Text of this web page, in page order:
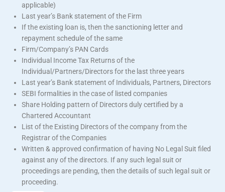
applicable)
Last year’s Bank statement of the Firm
If the existing loan is, then the sanctioning letter and
repayment schedule of the same
Firm/Company’s PAN Cards
Individual Income Tax Returns of the
Individual/Partners/Directors for the last three years
Last year’s Bank statement of Individuals, Partners, Directors
SEBI formalities in the case of listed companies
Share Holding pattern of Directors duly certified by a
Chartered Accountant
List of the Existing Directors of the company from the
Registrar of the Companies
Written & approved confirmation of having No Legal Suit filed
against any of the directors. If any such legal suit or
proceedings are pending, then the details of such legal suit or
proceeding.